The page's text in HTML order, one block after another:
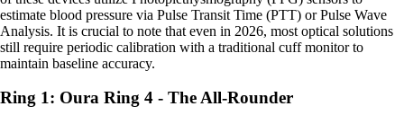
estimate blood pressure via Pulse Transit Time (PTT) or Pulse Wave
Analysis. It is crucial to note that even in 2026, most optical solutions
still require periodic calibration with a traditional cuff monitor to
maintain baseline accuracy.
Ring 1: Oura Ring 4 - The All-Rounder